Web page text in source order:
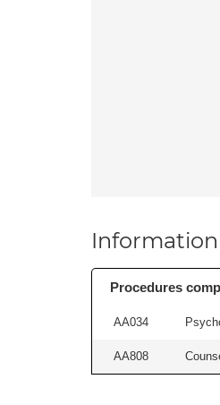
Information
Procedures
AA034
AA808